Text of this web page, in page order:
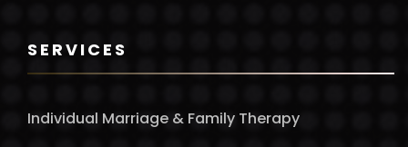
SERVICES
Individual Marriage & Family Therapy